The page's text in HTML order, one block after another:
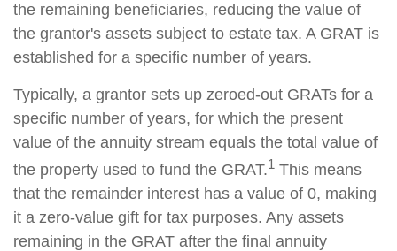
the remaining beneficiaries, reducing the value of
the grantor's assets subject to estate tax. A GRAT is
established for a specific number of years.
Typically, a grantor sets up zeroed-out GRATs for a
specific number of years, for which the present
value of the annuity stream equals the total value of
the property used to fund the GRAT.1 This means
that the remainder interest has a value of 0, making
it a zero-value gift for tax purposes. Any assets
remaining in the GRAT after the final annuity